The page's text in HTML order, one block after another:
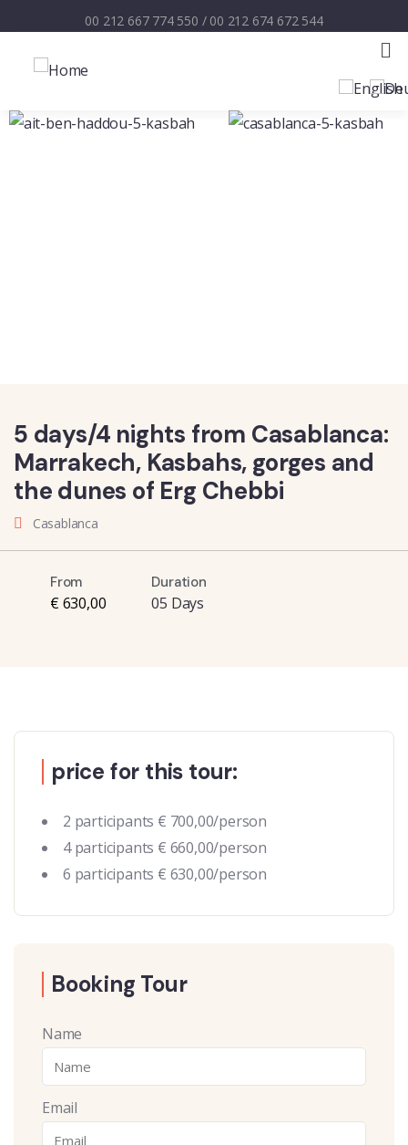
00 212 667 774 550 / 00 212 674 672 544
5 days/4 nights from Casablanca:
Marrakech, Kasbahs, gorges and
the dunes of Erg Chebbi
Casablanca
From
€ 630,00
Duration
05 Days
price for this tour:
2 participants € 700,00/person
4 participants € 660,00/person
6 participants € 630,00/person
Booking Tour
Name
Email